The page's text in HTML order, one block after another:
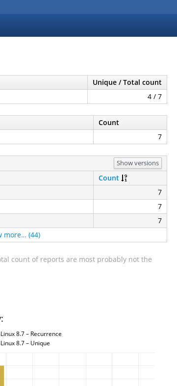
Unique / Total count
4 / 7
Count
7
Show versions
Count
7
7
7
more… (44)
count of reports are most probably not the
8.7 – Recurrence
8.7 – Unique